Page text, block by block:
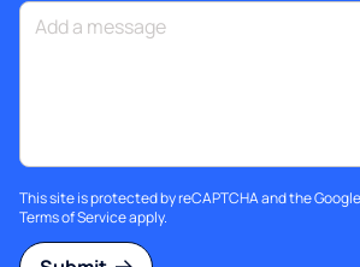
This site is protected by reCAPTCHA and the Google
Terms of Serviceapply.